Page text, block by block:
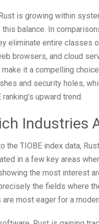
is growing within
balance. In
eliminate entire classes
browsers, and cloud
it a compelling
and security holes,
ranking’s upward trend.
Industries
the TIOBE index data,
in a few key areas
the most interest
the fields where
most eager for a